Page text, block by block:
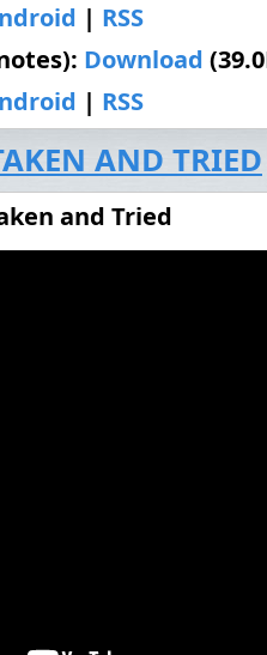
| RSS
Download
| RSS
AND TRIED
and Tried